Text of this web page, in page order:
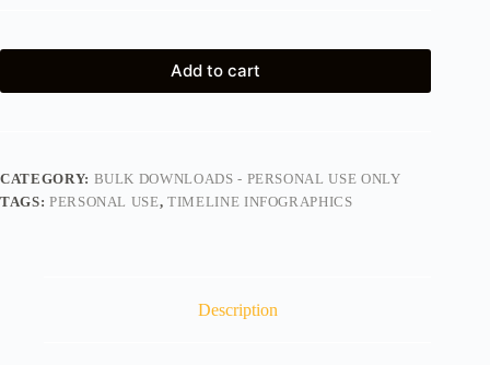
Add to cart
CATEGORY: BULK DOWNLOADS - PERSONAL USE ONLY
TAGS: PERSONAL USE,TIMELINE INFOGRAPHICS
Description